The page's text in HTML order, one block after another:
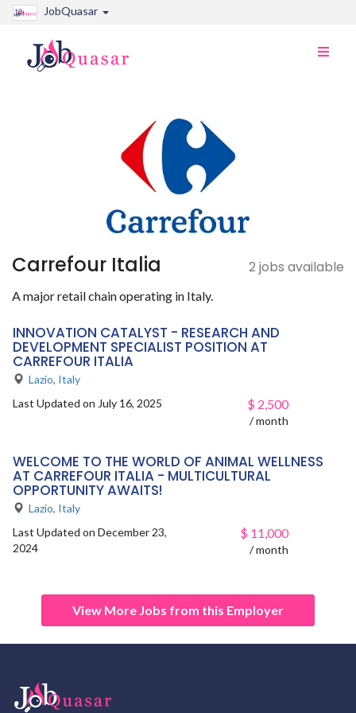
JobQuasar
Toggle
Carrefour Italia 2 jobs available
A major retail chain operating in Italy.
INNOVATION CATALYST - RESEARCH AND
DEVELOPMENT SPECIALIST POSITION AT
CARREFOUR ITALIA
Lazio, Italy
Last Updated on July 16, 2025
$ 2,500
/ month
WELCOME TO THE WORLD OF ANIMAL WELLNESS
AT CARREFOUR ITALIA - MULTICULTURAL
OPPORTUNITY AWAITS!
Lazio, Italy
Last Updated on December 23,
2024
$ 11,000
/ month
View More Jobs from this Employer